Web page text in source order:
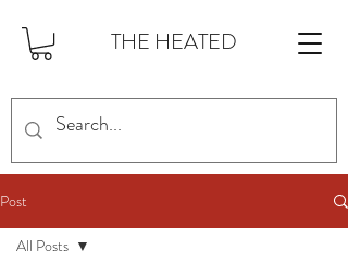
THE HEATED
Post
All Posts